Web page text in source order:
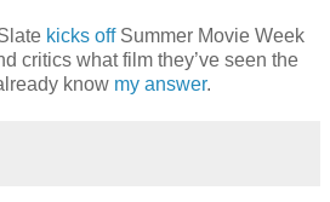
kicks offSummer Movie Week
critics what film they’ve seen the
know my answer.